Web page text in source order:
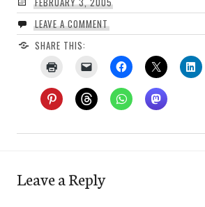
LEAVE A COMMENT
SHARE THIS:
Leave a Reply